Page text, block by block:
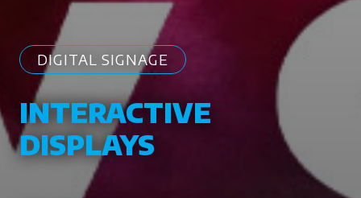
DIGITAL SIGNAGE
INTERACTIVE
DISPLAYS